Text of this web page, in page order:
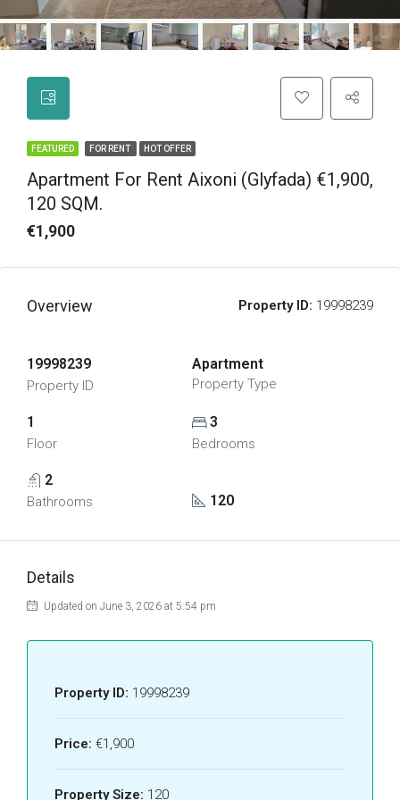
FEATURED FOR RENT HOT OFFER
Apartment For Rent Aixoni (Glyfada) €1,900,
120 SQM.
€1,900
Overview Property ID: 19998239
19998239
Property ID
Apartment
Property Type
1
Floor
3
Bedrooms
2
Bathrooms 120
Details
Updated on June 3, 2026 at 5:54 pm
Property ID: 19998239
Price: €1,900
Property Size: 120